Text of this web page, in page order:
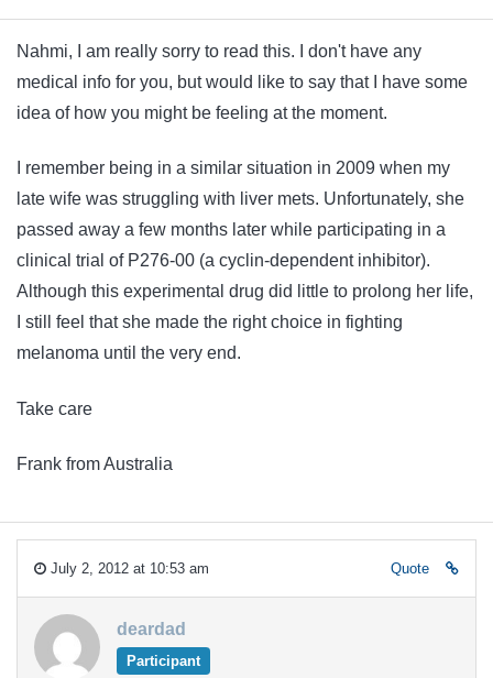
Nahmi, I am really sorry to read this. I don't have any
medical info for you, but would like to say that I have some
idea of how you might be feeling at the moment.
I remember being in a similar situation in 2009 when my
late wife was struggling with liver mets. Unfortunately, she
passed away a few months later while participating in a
clinical trial of P276-00 (a cyclin-dependent inhibitor).
Although this experimental drug did little to prolong her life,
I still feel that she made the right choice in fighting
melanoma until the very end.
Take care
Frank from Australia
July 2, 2012 at 10:53 am Quote
deardad
Participant